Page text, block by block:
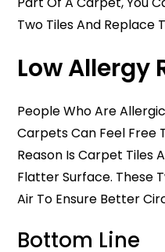
Two Tiles And Replace
Low Allergy
People Who Are
Carpets Can Feel Free
Reason Is Carpet Tiles
Flatter Surface. These
Air To Ensure Better
Bottom Line